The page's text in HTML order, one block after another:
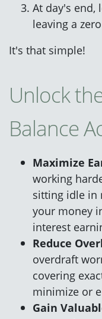
At day's end,
leaving a
It's that simple!
Unlock
Balance
Maximize
working
sitting idle in
your money
interest
Reduce
overdraft
covering
minimize or
Gain